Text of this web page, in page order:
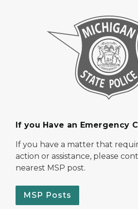
If you Have an Emergency
If you have a matter that
action or assistance, please
nearest MSP post.
MSP Posts